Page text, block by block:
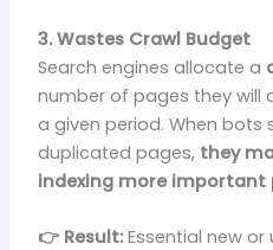
3. Wastes Crawl Budget
Search engines allocate a
number of pages they will
a given period. When bots
duplicated pages, they
indexing more important
👉 Result:Essential new